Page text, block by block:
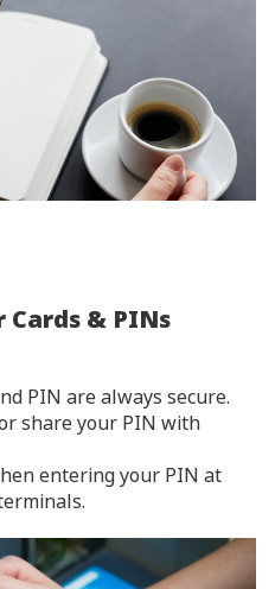
& PINs
PIN are always secure.
share your PIN with
entering your PIN at